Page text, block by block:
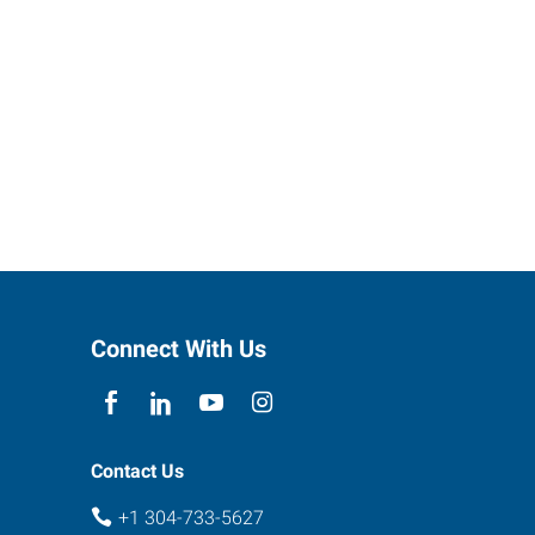
Connect With Us
Contact Us
+1 304-733-5627